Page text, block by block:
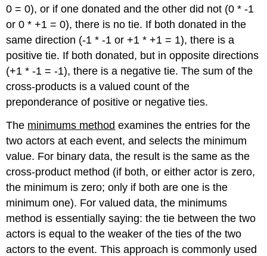
0 = 0), or if one donated and the other did not (0 * -1
or 0 * +1 = 0), there is no tie. If both donated in the
same direction (-1 * -1 or +1 * +1 = 1), there is a
positive tie. If both donated, but in opposite directions
(+1 * -1 = -1), there is a negative tie. The sum of the
cross-products is a valued count of the
preponderance of positive or negative ties.
The minimums method examines the entries for the
two actors at each event, and selects the minimum
value. For binary data, the result is the same as the
cross-product method (if both, or either actor is zero,
the minimum is zero; only if both are one is the
minimum one). For valued data, the minimums
method is essentially saying: the tie between the two
actors is equal to the weaker of the ties of the two
actors to the event. This approach is commonly used